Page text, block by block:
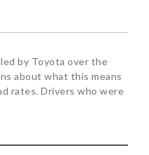
by Toyota over the
about what this means
rates. Drivers who were